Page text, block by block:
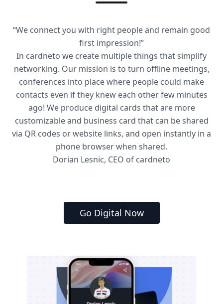
“We connect you with right people and remain good
first impression!”
In cardneto we create multiple things that simplify
networking. Our mission is to turn offline meetings,
conferences into place where people could make
contacts even if they knew each other few minutes
ago! We produce digital cards that are more
customizable and business card that can be shared
via QR codes or website links, and open instantly in a
phone browser when shared.
Dorian Lesnic, CEO of cardneto
Go Digital Now